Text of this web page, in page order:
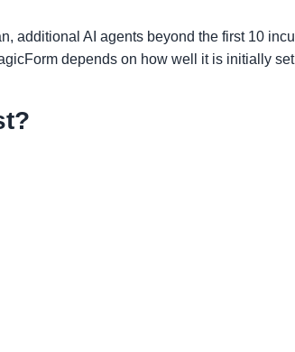
additional AI agents beyond the first 10
depends on how well it is initially